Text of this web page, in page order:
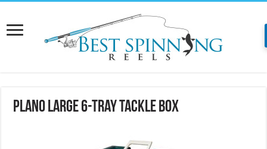
Plano Large 6-Tray Tackle Box